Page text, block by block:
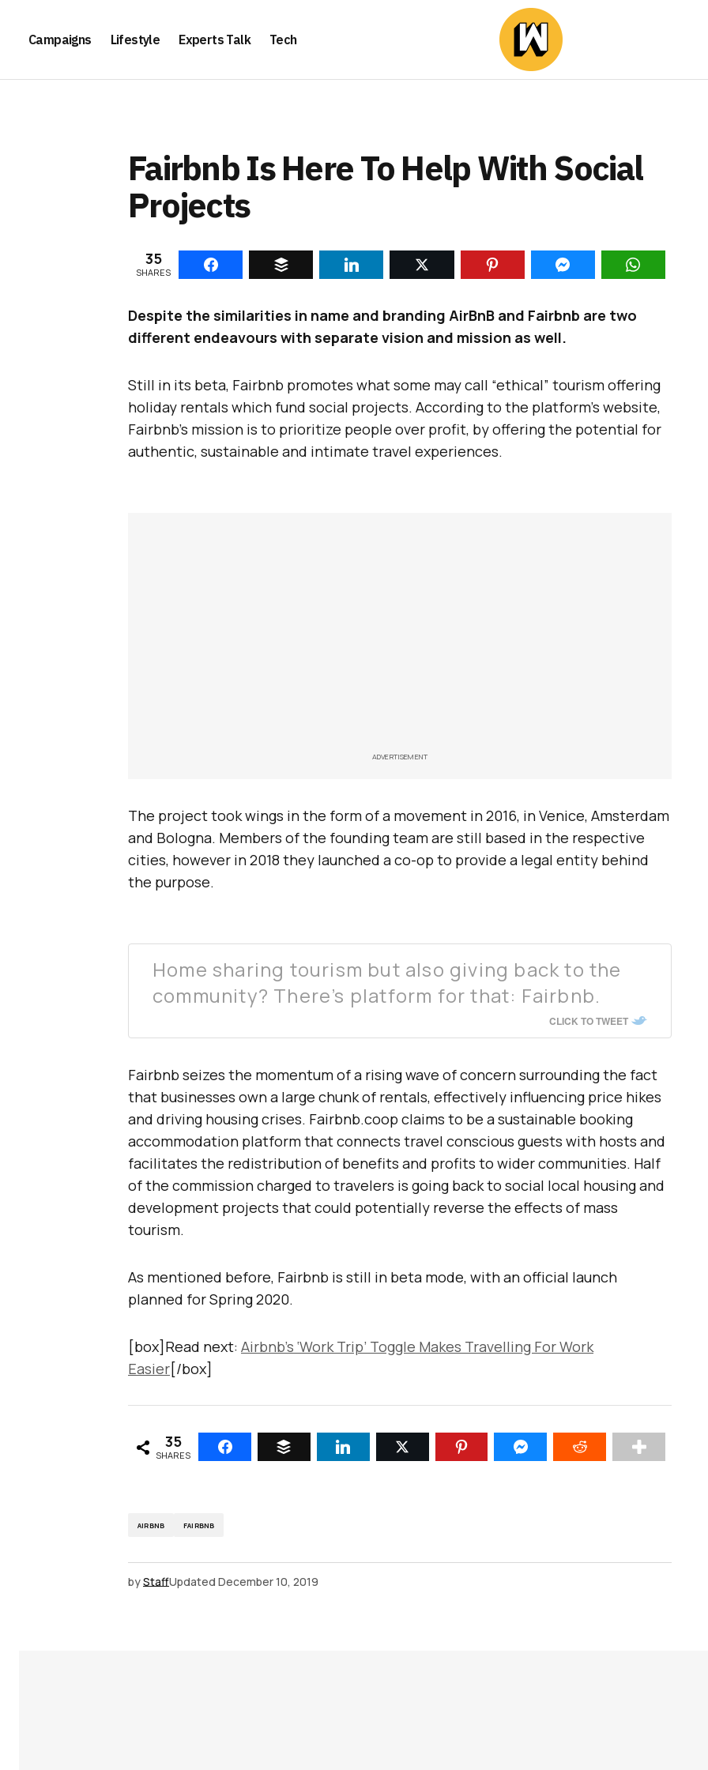
Campaigns Lifestyle Experts Talk Tech
Fairbnb Is Here To Help With Social
Projects
35
SHARES
Despite the similarities in name and branding AirBnB and Fairbnb are two
different endeavours with separate vision and mission as well.
Still in its beta, Fairbnb promotes what some may call “ethical” tourism offering
holiday rentals which fund social projects. According to the platform’s website,
Fairbnb’s mission is to prioritize people over profit, by offering the potential for
authentic, sustainable and intimate travel experiences.
ADVERTISEMENT
The project took wings in the form of a movement in 2016, in Venice, Amsterdam
and Bologna. Members of the founding team are still based in the respective
cities, however in 2018 they launched a co-op to provide a legal entity behind
the purpose.
Home sharing tourism but also giving back to the
community? There’s platform for that: Fairbnb.
CLICK TO TWEET
Fairbnb seizes the momentum of a rising wave of concern surrounding the fact
that businesses own a large chunk of rentals, effectively influencing price hikes
and driving housing crises. Fairbnb.coop claims to be a sustainable booking
accommodation platform that connects travel conscious guests with hosts and
facilitates the redistribution of benefits and profits to wider communities. Half
of the commission charged to travelers is going back to social local housing and
development projects that could potentially reverse the effects of mass
tourism.
As mentioned before, Fairbnb is still in beta mode, with an official launch
planned for Spring 2020.
[box]Read next: Airbnb’s ‘Work Trip’ Toggle Makes Travelling For Work
Easier[/box]
35
SHARES
AIRBNB FAIRBNB
byStaffUpdated December 10, 2019